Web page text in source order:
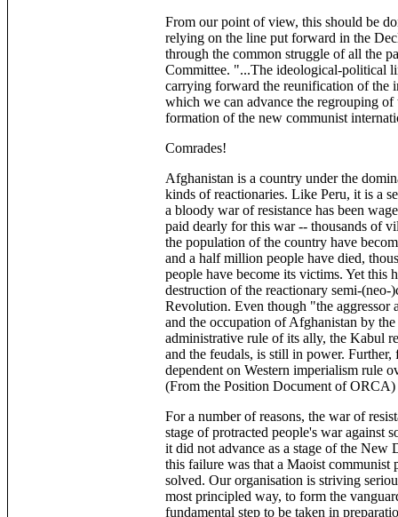
From our point of view, this should be
relying on the line put forward in the
through the common struggle of all the
Committee. "...The ideological-political
carrying forward the reunification of the
which we can advance the regrouping
formation of the new communist
Comrades!
Afghanistan is a country under the
kinds of reactionaries. Like Peru, it is a
a bloody war of resistance has been
paid dearly for this war -- thousands of
the population of the country have
and a half million people have died,
people have become its victims. Yet this
destruction of the reactionary semi-
Revolution. Even though "the
and the occupation of Afghanistan by
administrative rule of its ally, the Kabul
and the feudals, is still in power.
dependent on Western imperialism rule
(From the Position Document of ORCA)
For a number of reasons, the war of
stage of protracted people's war against
it did not advance as a stage of the
this failure was that a Maoist
solved. Our organisation is striving
most principled way, to form the
fundamental step to be taken in